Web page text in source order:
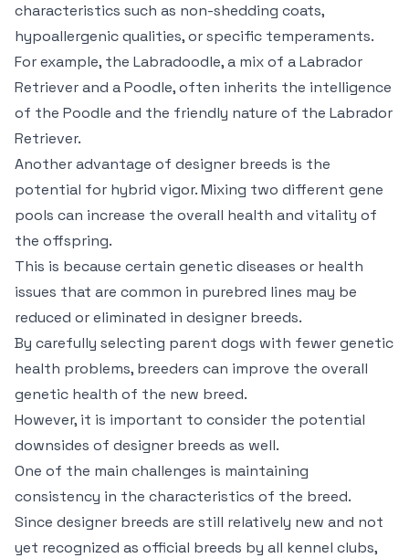
characteristics such as non-shedding coats,
hypoallergenic qualities, or specific temperaments.
For example, the Labradoodle, a mix of a Labrador
Retriever and a Poodle, often inherits the intelligence
of the Poodle and the friendly nature of the Labrador
Retriever.
Another advantage of designer breeds is the
potential for hybrid vigor. Mixing two different gene
pools can increase the overall health and vitality of
the offspring.
This is because certain genetic diseases or health
issues that are common in purebred lines may be
reduced or eliminated in designer breeds.
By carefully selecting parent dogs with fewer genetic
health problems, breeders can improve the overall
genetic health of the new breed.
However, it is important to consider the potential
downsides of designer breeds as well.
One of the main challenges is maintaining
consistency in the characteristics of the breed.
Since designer breeds are still relatively new and not
yet recognized as official breeds by all kennel clubs,